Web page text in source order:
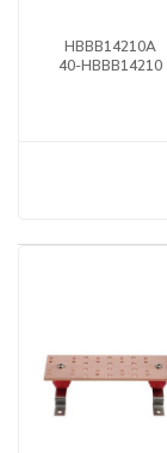
HBBB14210A
40-HBBB14210